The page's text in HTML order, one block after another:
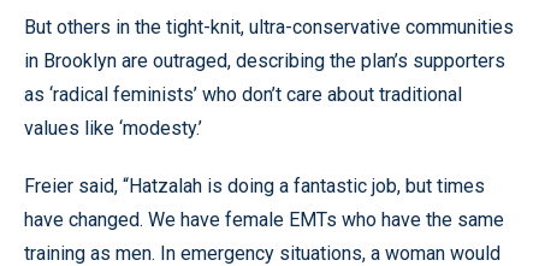
But others in the tight-knit, ultra-conservative communities
in Brooklyn are outraged, describing the plan’s supporters
as ‘radical feminists’ who don’t care about traditional
values like ‘modesty.’
Freier said, “Hatzalah is doing a fantastic job, but times
have changed. We have female EMTs who have the same
training as men. In emergency situations, a woman would